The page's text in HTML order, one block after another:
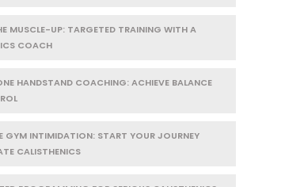
MUSCLE-UP: TARGETED TRAINING WITH A
COACH
HANDSTAND COACHING: ACHIEVE BALANCE
GYM INTIMIDATION: START YOUR JOURNEY
CALISTHENICS